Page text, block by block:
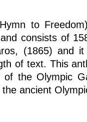
to
consists of
(1865) and
of text. This
of the Olympic
ancient